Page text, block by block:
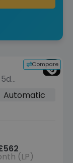
Compare
ps)
Automatic
(LP)